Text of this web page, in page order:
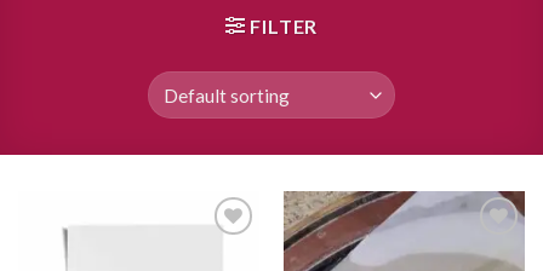
FILTER